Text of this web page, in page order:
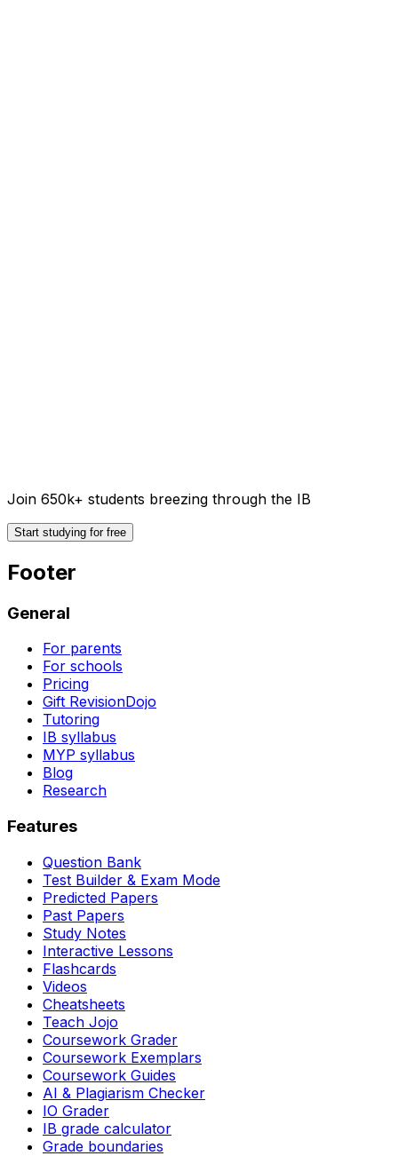
Join 650k+ students breezing through the IB
Start studying for free
Footer
General
For parents
For schools
Pricing
Gift RevisionDojo
Tutoring
IB syllabus
MYP syllabus
Blog
Research
Features
Question Bank
Test Builder & Exam Mode
Predicted Papers
Past Papers
Study Notes
Interactive Lessons
Flashcards
Videos
Cheatsheets
Teach Jojo
Coursework Grader
Coursework Exemplars
Coursework Guides
AI & Plagiarism Checker
IO Grader
IB grade calculator
Grade boundaries